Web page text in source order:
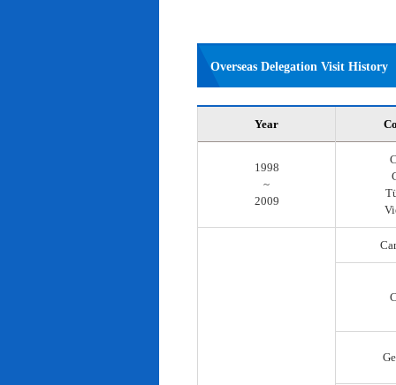
Overseas Delegation Visit History
Year
1998
~
2009